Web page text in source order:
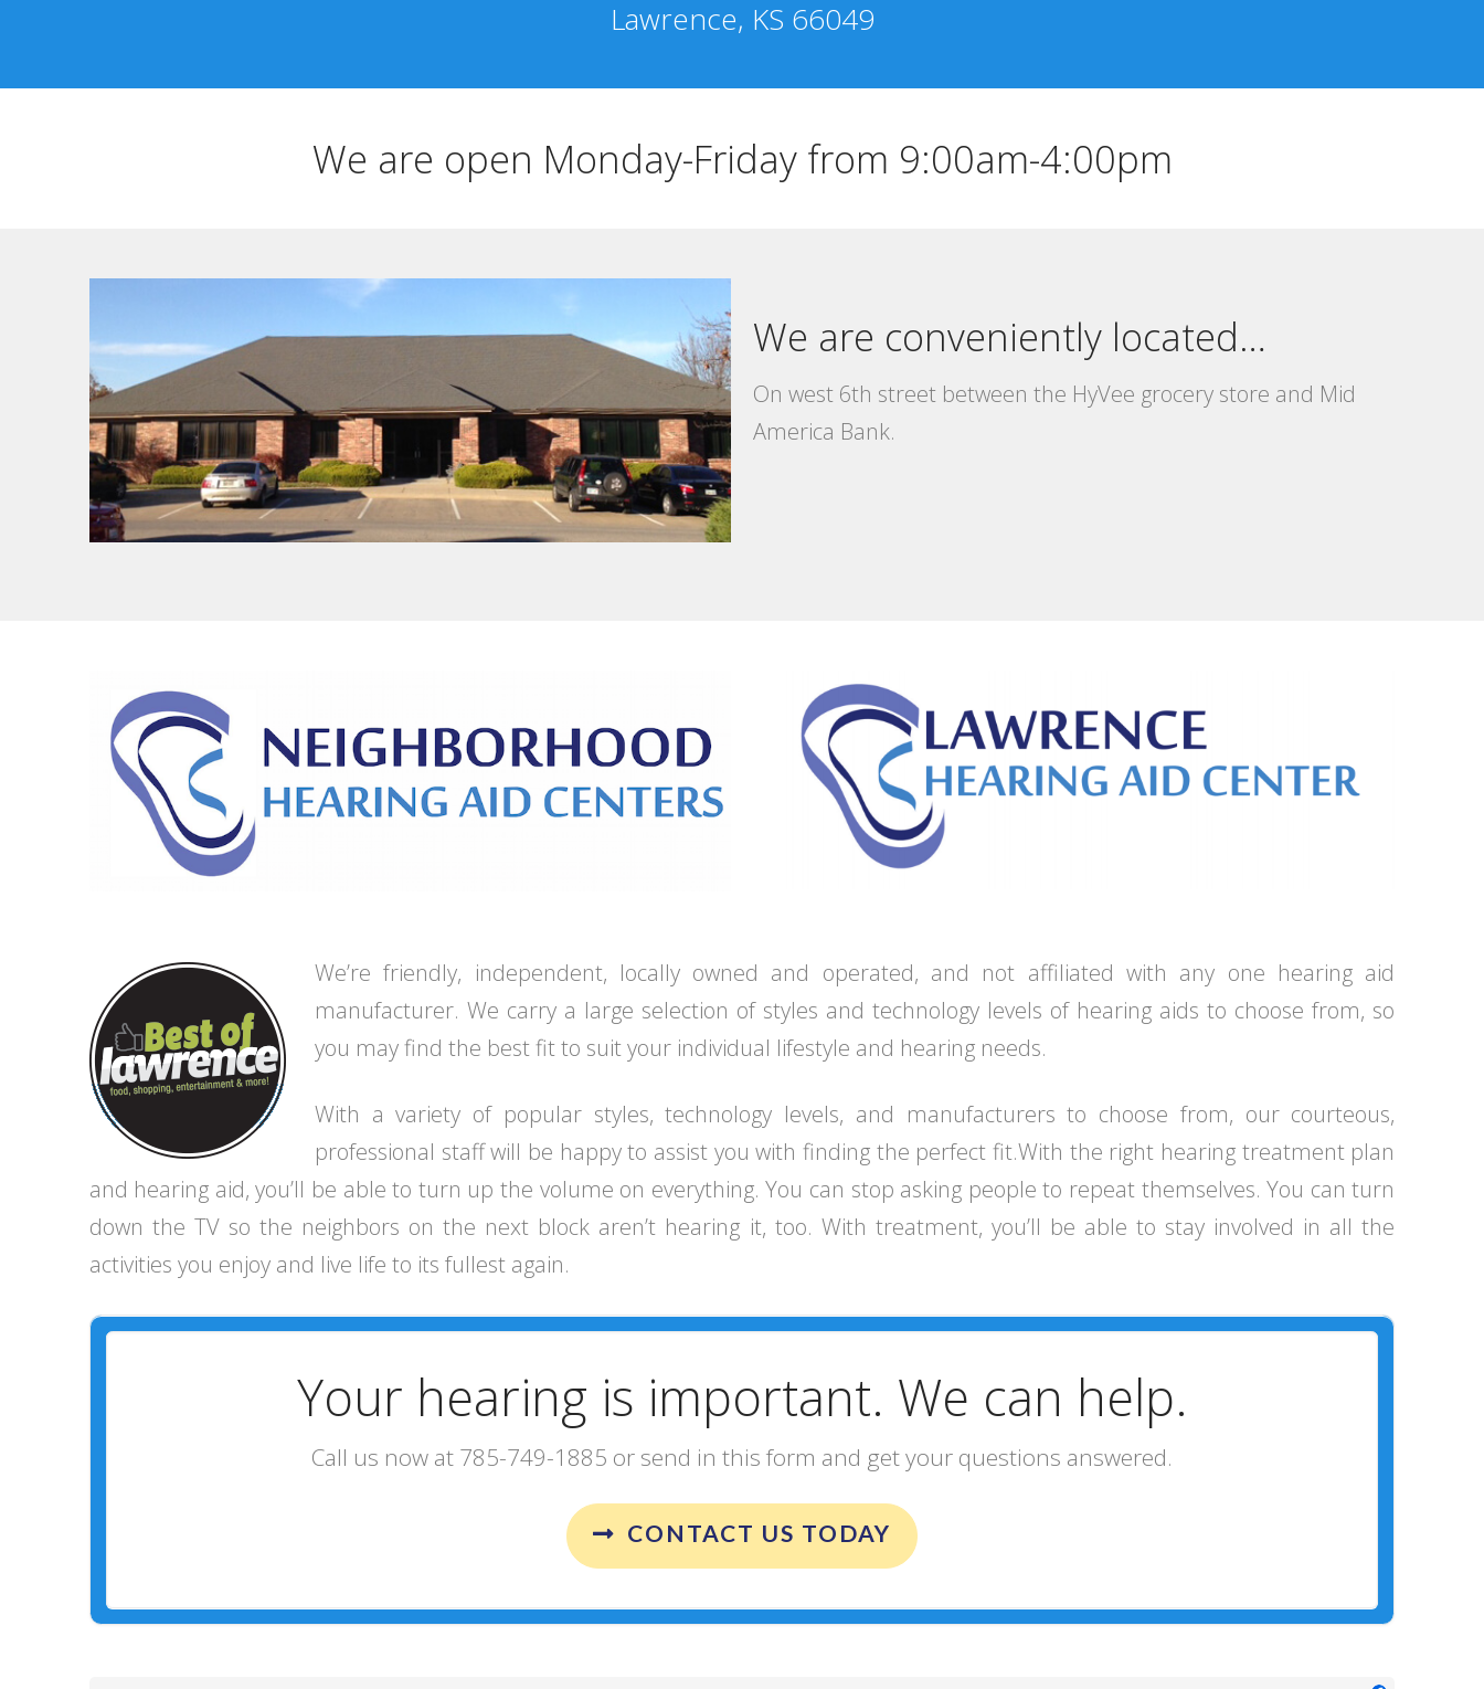
Lawrence, KS 66049
We are open Monday-Friday from 9:00am-4:00pm
We are conveniently located…
On west 6th street between the HyVee grocery store and Mid
America Bank.
We’re friendly, independent, locally owned and operated, and not affiliated with any one hearing aid
manufacturer. We carry a large selection of styles and technology levels of hearing aids to choose from, so
you may find the best fit to suit your individual lifestyle and hearing needs.
With a variety of popular styles, technology levels, and manufacturers to choose from, our courteous,
professional staff will be happy to assist you with finding the perfect fit.With the right hearing treatment plan
and hearing aid, you’ll be able to turn up the volume on everything. You can stop asking people to repeat themselves. You can turn
down the TV so the neighbors on the next block aren’t hearing it, too. With treatment, you’ll be able to stay involved in all the
activities you enjoy and live life to its fullest again.
Your hearing is important. We can help.
Call us now at 785-749-1885 or send in this form and get your questions answered.
CONTACT US TODAY